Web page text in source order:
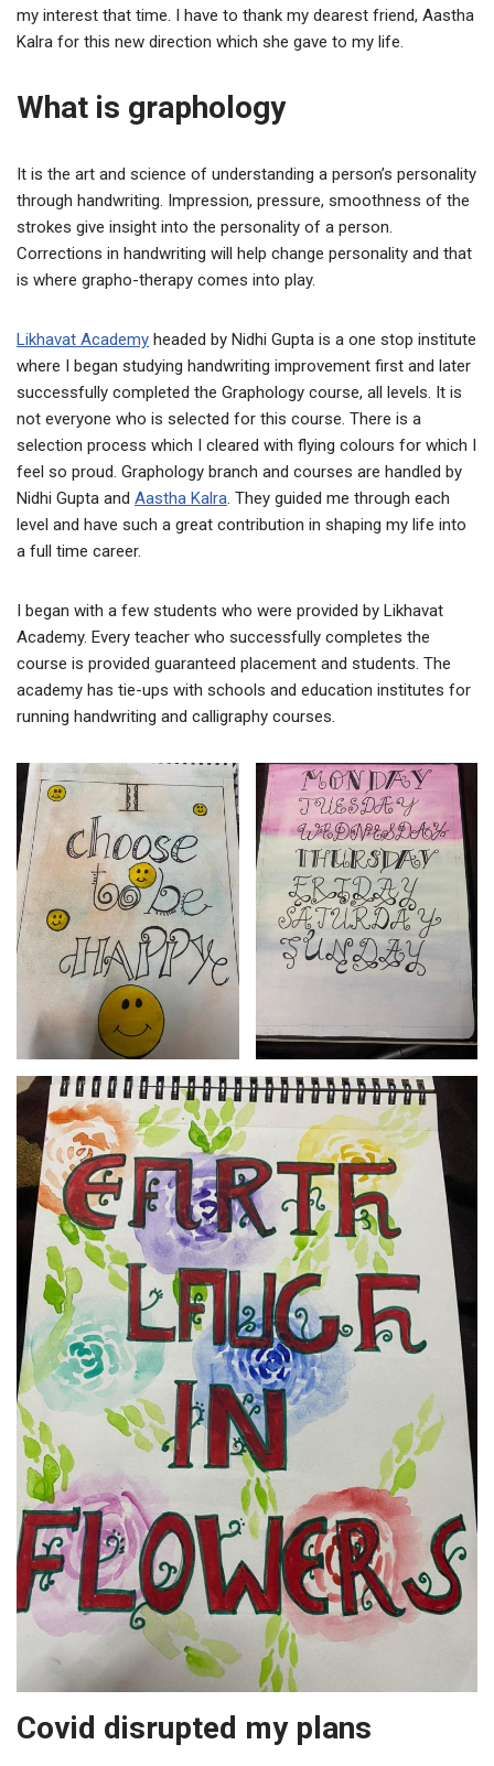
my interest that time. I have to thank my dearest friend, Aastha
Kalra for this new direction which she gave to my life.
What is graphology
It is the art and science of understanding a person’s personality
through handwriting. Impression, pressure, smoothness of the
strokes give insight into the personality of a person.
Corrections in handwriting will help change personality and that
is where grapho-therapy comes into play.
Likhavat Academy headed by Nidhi Gupta is a one stop institute
where I began studying handwriting improvement first and later
successfully completed the Graphology course, all levels. It is
not everyone who is selected for this course. There is a
selection process which I cleared with flying colours for which I
feel so proud. Graphology branch and courses are handled by
Nidhi Gupta and Aastha Kalra. They guided me through each
level and have such a great contribution in shaping my life into
a full time career.
I began with a few students who were provided by Likhavat
Academy. Every teacher who successfully completes the
course is provided guaranteed placement and students. The
academy has tie-ups with schools and education institutes for
running handwriting and calligraphy courses.
Covid disrupted my plans